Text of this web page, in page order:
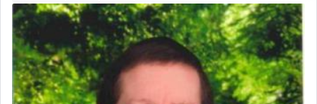
Perhaps in context of the עבודת הקרבנות — the
service of offerings, which involves much
physically taxing activity we can understand its
implication, but in relation to prayer is it truly so
difficult?